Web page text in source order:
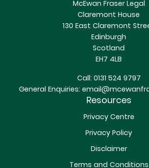
McEwan Fraser Legal
Claremont House
130 East Claremont
Edinburgh
Scotland
EH7 4LB
Call: 0131 524 9797
General Enquiries:
Resources
Privacy Centre
Privacy Policy
Disclaimer
Terms and Conditions